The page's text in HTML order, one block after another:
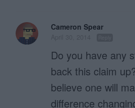
Cameron Spear
Do you have any
back this claim
believe one will
difference